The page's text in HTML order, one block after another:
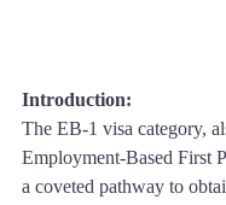
Introduction:
The EB-1 visa category,
Employment-Based First
a coveted pathway to